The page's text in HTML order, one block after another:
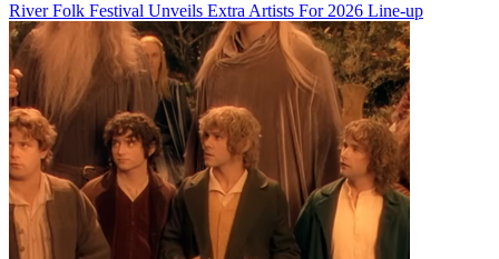
River Folk Festival Unveils Extra Artists For 2026 Line-up